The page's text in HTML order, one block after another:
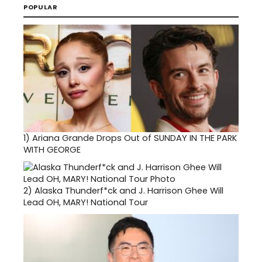
POPULAR
1) Ariana Grande Drops Out of SUNDAY IN THE PARK
WITH GEORGE
2) Alaska Thunderf*ck and J. Harrison Ghee Will
Lead OH, MARY! National Tour